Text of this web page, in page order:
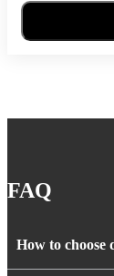
FAQ
How to choose